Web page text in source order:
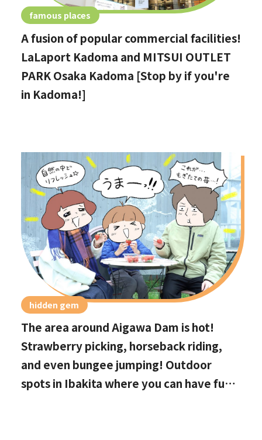
famous places
A fusion of popular commercial facilities!
LaLaport Kadoma and MITSUI OUTLET
PARK Osaka Kadoma [Stop by if you're
in Kadoma!]
hidden gem
The area around Aigawa Dam is hot!
Strawberry picking, horseback riding,
and even bungee jumping! Outdoor
spots in Ibakita where you can have fun